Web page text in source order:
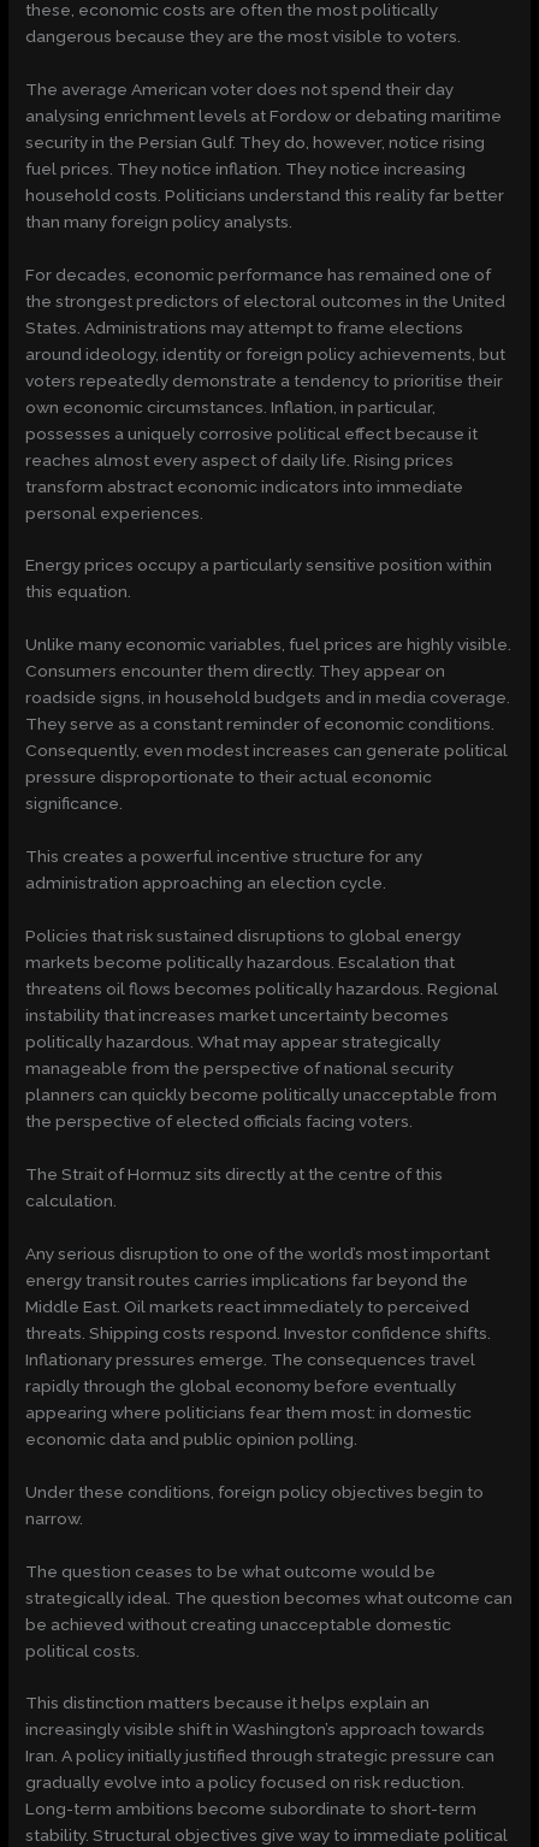
these, economic costs are often the most politically
dangerous because they are the most visible to voters.
The average American voter does not spend their day
analysing enrichment levels at Fordow or debating maritime
security in the Persian Gulf. They do, however, notice rising
fuel prices. They notice inflation. They notice increasing
household costs. Politicians understand this reality far better
than many foreign policy analysts.
For decades, economic performance has remained one of
the strongest predictors of electoral outcomes in the United
States. Administrations may attempt to frame elections
around ideology, identity or foreign policy achievements, but
voters repeatedly demonstrate a tendency to prioritise their
own economic circumstances. Inflation, in particular,
possesses a uniquely corrosive political effect because it
reaches almost every aspect of daily life. Rising prices
transform abstract economic indicators into immediate
personal experiences.
Energy prices occupy a particularly sensitive position within
this equation.
Unlike many economic variables, fuel prices are highly visible.
Consumers encounter them directly. They appear on
roadside signs, in household budgets and in media coverage.
They serve as a constant reminder of economic conditions.
Consequently, even modest increases can generate political
pressure disproportionate to their actual economic
significance.
This creates a powerful incentive structure for any
administration approaching an election cycle.
Policies that risk sustained disruptions to global energy
markets become politically hazardous. Escalation that
threatens oil flows becomes politically hazardous. Regional
instability that increases market uncertainty becomes
politically hazardous. What may appear strategically
manageable from the perspective of national security
planners can quickly become politically unacceptable from
the perspective of elected officials facing voters.
The Strait of Hormuz sits directly at the centre of this
calculation.
Any serious disruption to one of the world’s most important
energy transit routes carries implications far beyond the
Middle East. Oil markets react immediately to perceived
threats. Shipping costs respond. Investor confidence shifts.
Inflationary pressures emerge. The consequences travel
rapidly through the global economy before eventually
appearing where politicians fear them most: in domestic
economic data and public opinion polling.
Under these conditions, foreign policy objectives begin to
narrow.
The question ceases to be what outcome would be
strategically ideal. The question becomes what outcome can
be achieved without creating unacceptable domestic
political costs.
This distinction matters because it helps explain an
increasingly visible shift in Washington’s approach towards
Iran. A policy initially justified through strategic pressure can
gradually evolve into a policy focused on risk reduction.
Long-term ambitions become subordinate to short-term
stability. Structural objectives give way to immediate political